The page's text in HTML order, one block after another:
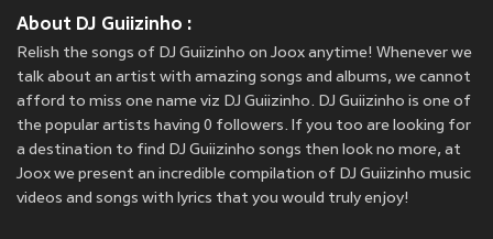
About DJ Guiizinho :
Relish the songs of DJ Guiizinho on Joox anytime! Whenever we
talk about an artist with amazing songs and albums, we cannot
afford to miss one name viz DJ Guiizinho. DJ Guiizinho is one of
the popular artists having 0 followers. If you too are looking for
a destination to find DJ Guiizinho songs then look no more, at
Joox we present an incredible compilation of DJ Guiizinho music
videos and songs with lyrics that you would truly enjoy!